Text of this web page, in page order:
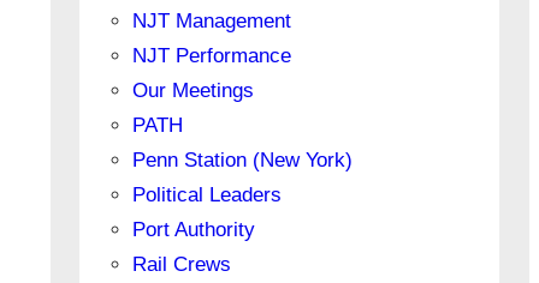
NJT Management
NJT Performance
Our Meetings
PATH
Penn Station (New York)
Political Leaders
Port Authority
Rail Crews